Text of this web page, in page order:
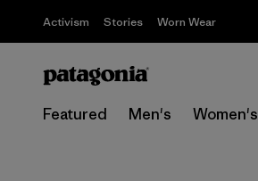
Activism Stories Worn Wear
Featured Men's Women's